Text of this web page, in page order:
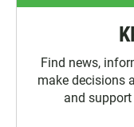
Find news,
make decisions
and